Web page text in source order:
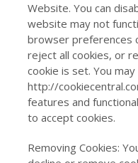
Website. You can
website may not
browser preferences
reject all cookies, or
cookie is set. You
http://
features and
to accept cookies.
Removing Cookies: